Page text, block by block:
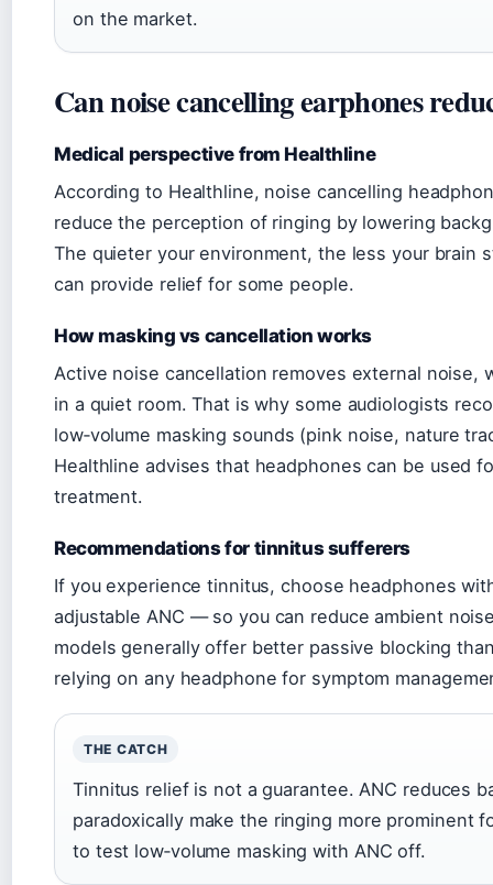
on the market.
Can noise cancelling earphones
Medical perspective from Healthline
According to Healthline, noise cancelling
reduce the perception of ringing by lowering
The quieter your environment, the less your brain
can provide relief for some people.
How masking vs cancellation works
Active noise cancellation removes external noise,
in a quiet room. That is why some audiologists
low‑volume masking sounds (pink noise, nature
Healthline advises that headphones can be used
treatment.
Recommendations for tinnitus sufferers
If you experience tinnitus, choose headphones
adjustable ANC — so you can reduce ambient
models generally offer better passive blocking
relying on any headphone for symptom
THE CATCH
Tinnitus relief is not a guarantee. ANC reduces
paradoxically make the ringing more prominent
to test low‑volume masking with ANC off.